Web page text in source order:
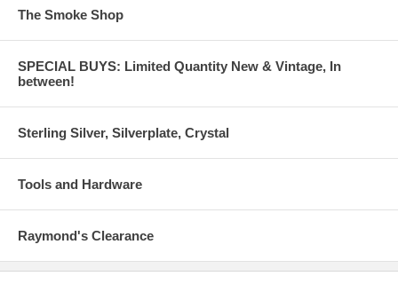
The Smoke Shop
SPECIAL BUYS: Limited Quantity New & Vintage, In
between!
Sterling Silver, Silverplate, Crystal
Tools and Hardware
Raymond's Clearance